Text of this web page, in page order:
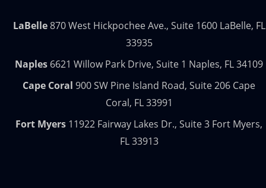
LaBelle870 West Hickpochee Ave., Suite 1600 LaBelle, FL
33935
Naples 6621 Willow Park Drive, Suite 1 Naples, FL 34109
Cape Coral 900 SW Pine Island Road, Suite 206 Cape
Coral, FL 33991
Fort Myers 11922 Fairway Lakes Dr., Suite 3 Fort Myers,
FL 33913